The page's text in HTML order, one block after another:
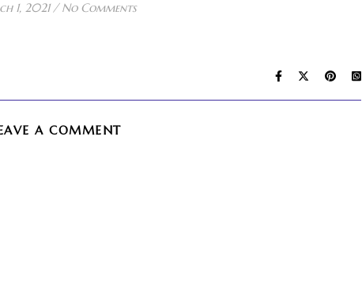
1, 2021 / No Comments
A COMMENT